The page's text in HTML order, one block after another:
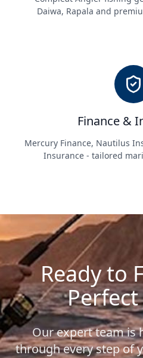
Daiwa, Rapala and
Finance &
Mercury Finance, Nautilus
Insurance - tailored
Ready to
Our expert team is
through every step of